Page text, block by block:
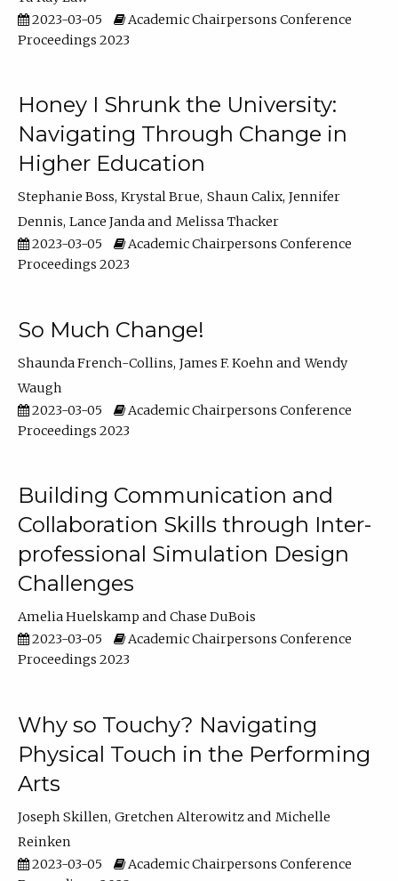
2023-03-05
Academic Chairpersons Conference
Proceedings 2023
Honey I Shrunk the University:
Navigating Through Change in
Higher Education
Stephanie Boss Krystal Brue Shaun Calix Jennifer
Dennis Lance Janda
Melissa Thacker
2023-03-05
Academic Chairpersons Conference
Proceedings 2023
So Much Change!
Shaunda French-Collins James F. Koehn
Wendy
Waugh
2023-03-05
Academic Chairpersons Conference
Proceedings 2023
Building Communication and
Collaboration Skills through Inter-
professional Simulation Design
Challenges
Amelia Huelskamp
Chase DuBois
2023-03-05
Academic Chairpersons Conference
Proceedings 2023
Why so Touchy? Navigating
Physical Touch in the Performing
Arts
Joseph Skillen Gretchen Alterowitz
Michelle
Reinken
2023-03-05
Academic Chairpersons Conference